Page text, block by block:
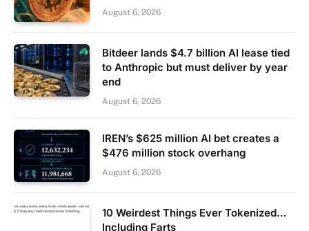
August 6, 2026
Bitdeer lands $4.7 billion AI lease tied
to Anthropic but must deliver by year
end
August 6, 2026
IREN’s $625 million AI bet creates a
$476 million stock overhang
August 6, 2026
10 Weirdest Things Ever Tokenized…
Including Farts